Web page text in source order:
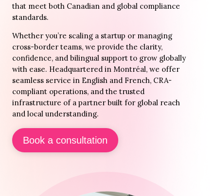
that meet both Canadian and global compliance
standards.
Whether you’re scaling a startup or managing
cross-border teams, we provide the clarity,
confidence, and bilingual support to grow globally
with ease. Headquartered in Montréal, we offer
seamless service in English and French, CRA-
compliant operations, and the trusted
infrastructure of a partner built for global reach
and local understanding.
Book a consultation